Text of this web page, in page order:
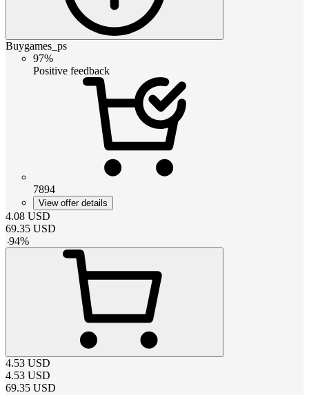
Buygames_ps
97%
Positive feedback
7894
View offer details
4.08 USD
69.35 USD
-94%
4.53 USD
4.53 USD
69.35 USD